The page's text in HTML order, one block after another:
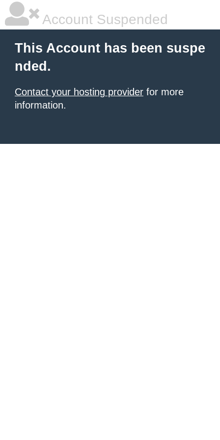
Account Suspended
This Account has been suspe
nded.
Contact your hosting provider for more
information.